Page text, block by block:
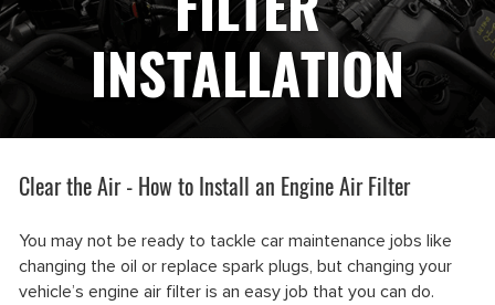
INSTALLATION
Clear the Air - How to Install an Engine Air Filter
You may not be ready to tackle car maintenance jobs like
changing the oil or replace spark plugs, but changing your
vehicle’s engine air filter is an easy job that you can do.